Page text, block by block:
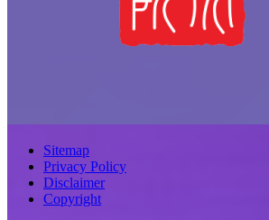
Sitemap
Privacy Policy
Disclaimer
Copyright